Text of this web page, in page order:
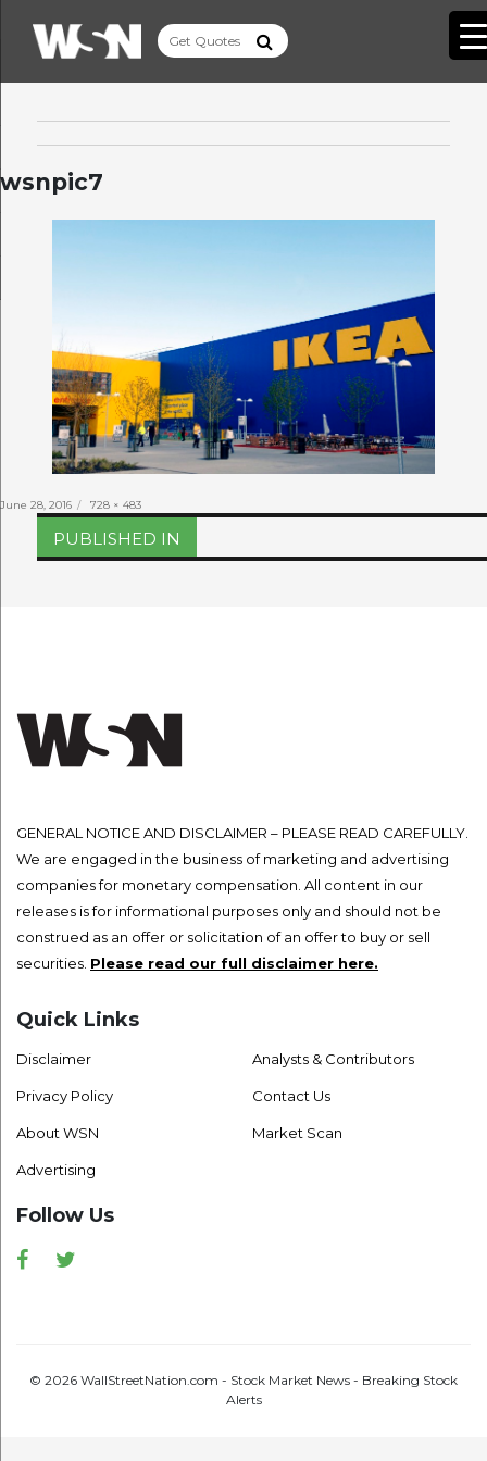
wsnpic7
Posted
June 28, 2016
Full
size
728 × 483
Post
navigation
PUBLISHED IN
GENERAL NOTICE AND DISCLAIMER – PLEASE READ CAREFULLY.
We are engaged in the business of marketing and advertising
companies for monetary compensation. All content in our
releases is for informational purposes only and should not be
construed as an offer or solicitation of an offer to buy or sell
securities. Please read our full disclaimer here.
Quick Links
Disclaimer
Privacy Policy
About WSN
Advertising
Analysts & Contributors
Contact Us
Market Scan
Follow Us
Facebook
© 2026 WallStreetNation.com - Stock Market News - Breaking Stock
Alerts